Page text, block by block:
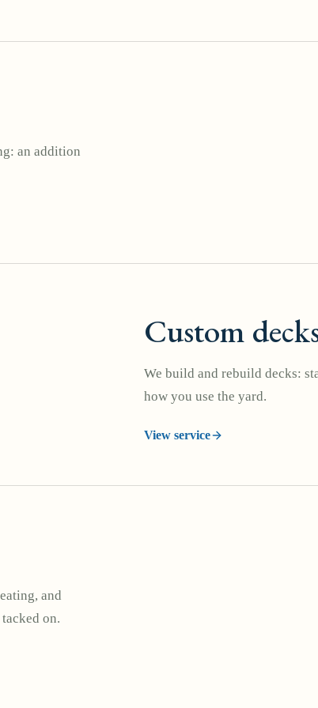
an addition
Custom
We build and rebuild decks:
how you use the yard.
View service
and
on.